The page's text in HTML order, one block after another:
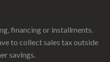
financing or installments.
to collect sales tax outside
savings.